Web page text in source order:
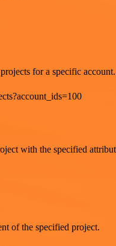
for a specific account.
with the specified
of the specified project.